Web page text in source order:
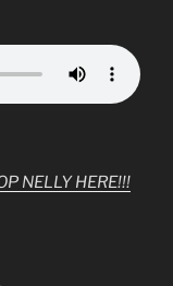
NELLY HERE!!!